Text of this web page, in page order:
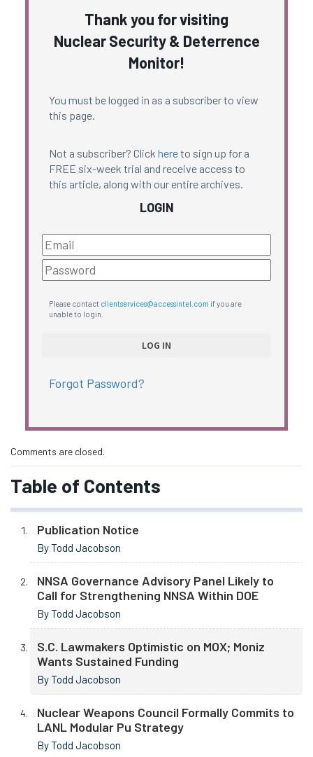
Thank you for visiting
Nuclear Security & Deterrence
Monitor!
You must be logged in as a subscriber to view
this page.
Not a subscriber? Click hereto sign up for a
FREE six-week trial and receive access to
this article, along with our entire archives.
LOGIN
Please contact clientservices@accessintel.com if you are
unable to login.
Forgot Password?
Comments are closed.
Table of Contents
Publication Notice
By Todd Jacobson
NNSA Governance Advisory Panel Likely to
Call for Strengthening NNSA Within DOE
By Todd Jacobson
S.C. Lawmakers Optimistic on MOX; Moniz
Wants Sustained Funding
By Todd Jacobson
Nuclear Weapons Council Formally Commits to
LANL Modular Pu Strategy
By Todd Jacobson